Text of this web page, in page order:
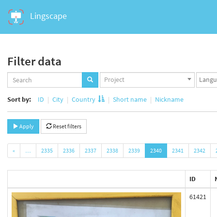
Lingscape
Filter data
Projects
set
Project
set
Sort by:
ID City Country Short name Nickname
Apply Reset filters
« … 2335 2336 2337 2338 2339 2340 2341 2342
ID
61421